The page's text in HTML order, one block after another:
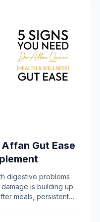
Gut Ease
digestive problems
is building up
meals, persistent